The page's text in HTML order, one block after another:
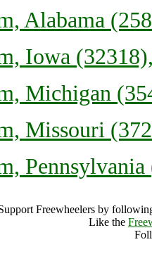
Alabama
Iowa
Michigan
Missouri
Freewheelers by
Like the